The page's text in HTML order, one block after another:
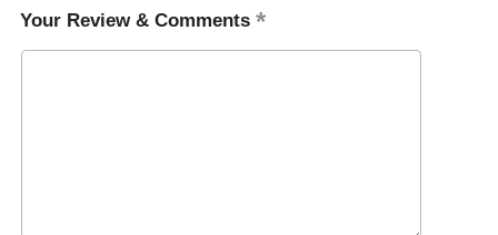
Your Review & Comments